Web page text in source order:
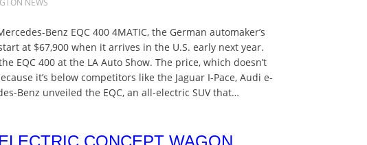
NEWS
Benz EQC 400 4MATIC, the German automaker’s
at $67,900 when it arrives in the U.S. early next year.
EQC 400 at the LA Auto Show. The price, which doesn’t
it’s below competitors like the Jaguar I-Pace, Audi e-
Benz unveiled the EQC, an all-electric SUV that…
CONCEPT WAGON